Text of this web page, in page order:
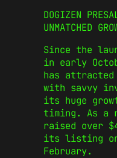
DOGIZEN
UNMATCHED
Since the
in early
has attracted
with savvy
its huge
timing. As
raised over
its listing on
February.